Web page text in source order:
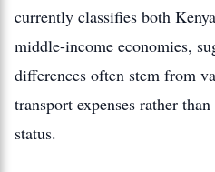
currently classifies both
middle-income economies,
differences often stem from
transport expenses rather
status.